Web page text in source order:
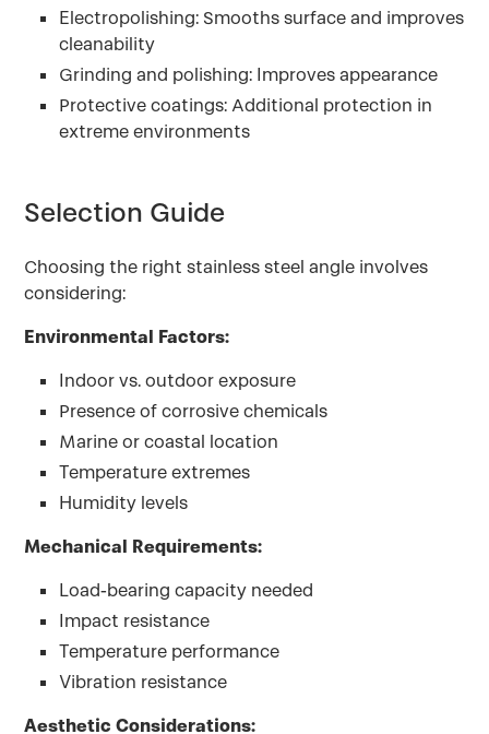
Electropolishing: Smooths surface and improves
cleanability
Grinding and polishing: Improves appearance
Protective coatings: Additional protection in
extreme environments
Selection Guide
Choosing the right stainless steel angle involves
considering:
Environmental Factors:
Indoor vs. outdoor exposure
Presence of corrosive chemicals
Marine or coastal location
Temperature extremes
Humidity levels
Mechanical Requirements:
Load-bearing capacity needed
Impact resistance
Temperature performance
Vibration resistance
Aesthetic Considerations: